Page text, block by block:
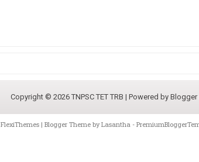
Copyright © 2026 TNPSC TET TRB | Powered by Blogger
FlexiThemes | Blogger Theme byLasantha -